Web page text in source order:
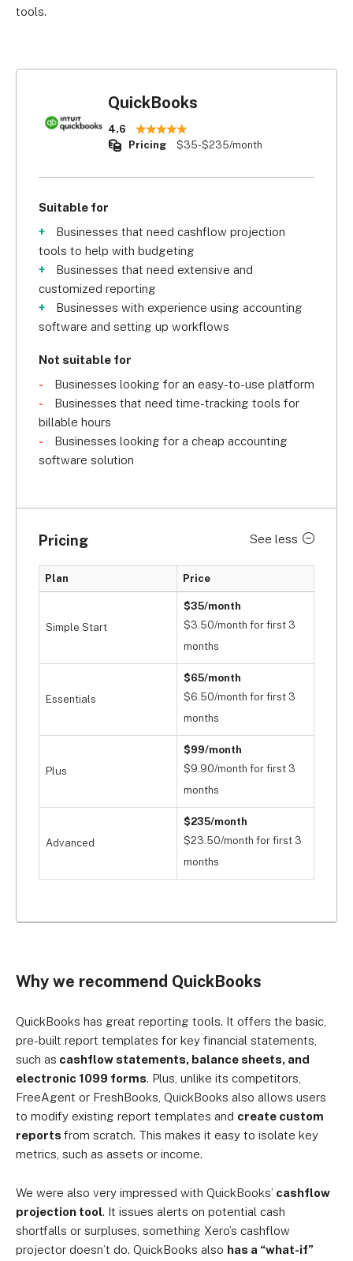
tools.
QuickBooks
4.6
Pricing
$35-$235/month
Suitable for
Businesses that need cashflow projection
tools to help with budgeting
Businesses that need extensive and
customized reporting
Businesses with experience using accounting
software and setting up workflows
Not suitable for
Businesses looking for an easy-to-use platform
Businesses that need time-tracking tools for
billable hours
Businesses looking for a cheap accounting
software solution
Pricing See less
Plan Price
Simple Start
$35/month
$3.50/month for first 3
months
Essentials
$65/month
$6.50/month for first 3
months
Plus
$99/month
$9.90/month for first 3
months
Advanced
$235/month
$23.50/month for first 3
months
Why we recommend QuickBooks
QuickBooks has great reporting tools. It offers the basic,
pre-built report templates for key financial statements,
such as cashflow statements, balance sheets, and
electronic 1099 forms. Plus, unlike its competitors,
FreeAgent or FreshBooks, QuickBooks also allows users
to modify existing report templates and create custom
reports from scratch. This makes it easy to isolate key
metrics, such as assets or income.
We were also very impressed with QuickBooks’ cashflow
projection tool. It issues alerts on potential cash
shortfalls or surpluses, something Xero’s cashflow
projector doesn’t do. QuickBooks also has a “what-if”